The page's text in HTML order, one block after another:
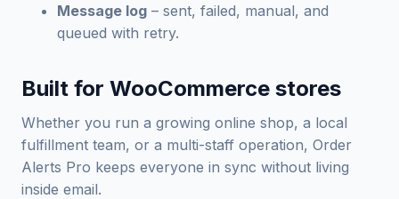
Message log – sent, failed, manual, and
queued with retry.
Built for WooCommerce stores
Whether you run a growing online shop, a local
fulfillment team, or a multi-staff operation, Order
Alerts Pro keeps everyone in sync without living
inside email.